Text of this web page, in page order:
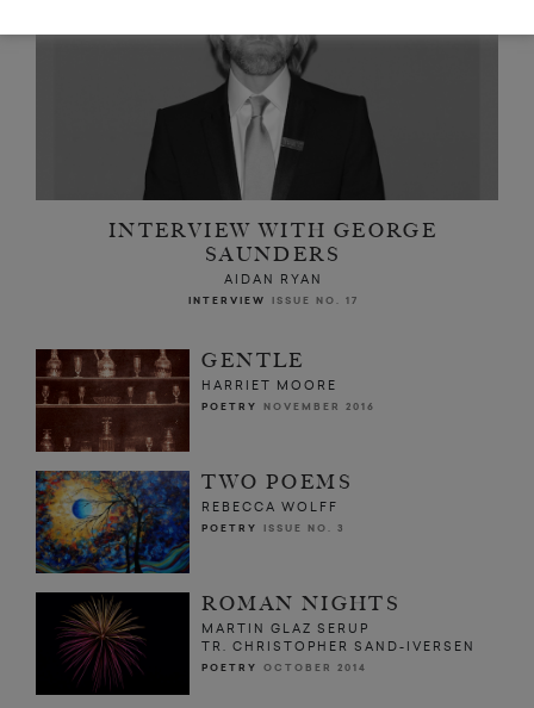
INTERVIEW WITH GEORGE
SAUNDERS
AIDAN RYAN
INTERVIEW ISSUE NO. 17
GENTLE
HARRIET MOORE
POETRY NOVEMBER 2016
TWO POEMS
REBECCA WOLFF
POETRY ISSUE NO. 3
ROMAN NIGHTS
MARTIN GLAZ SERUP
TR. CHRISTOPHER SAND-IVERSEN
POETRY OCTOBER 2014